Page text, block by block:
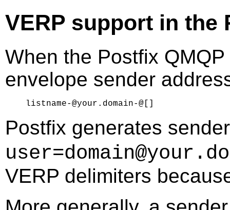
VERP support in the
When the Postfix
envelope sender
Postfix generates
VERP delimiters